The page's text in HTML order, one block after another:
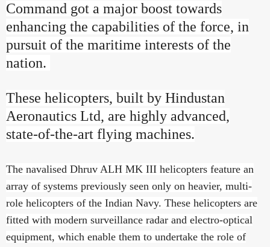
Command got a major boost towards
enhancing the capabilities of the force, in
pursuit of the maritime interests of the
nation.
These helicopters, built by Hindustan
Aeronautics Ltd, are highly advanced,
state-of-the-art flying machines.
The navalised Dhruv ALH MK III helicopters feature an
array of systems previously seen only on heavier, multi-
role helicopters of the Indian Navy. These helicopters are
fitted with modern surveillance radar and electro-optical
equipment, which enable them to undertake the role of